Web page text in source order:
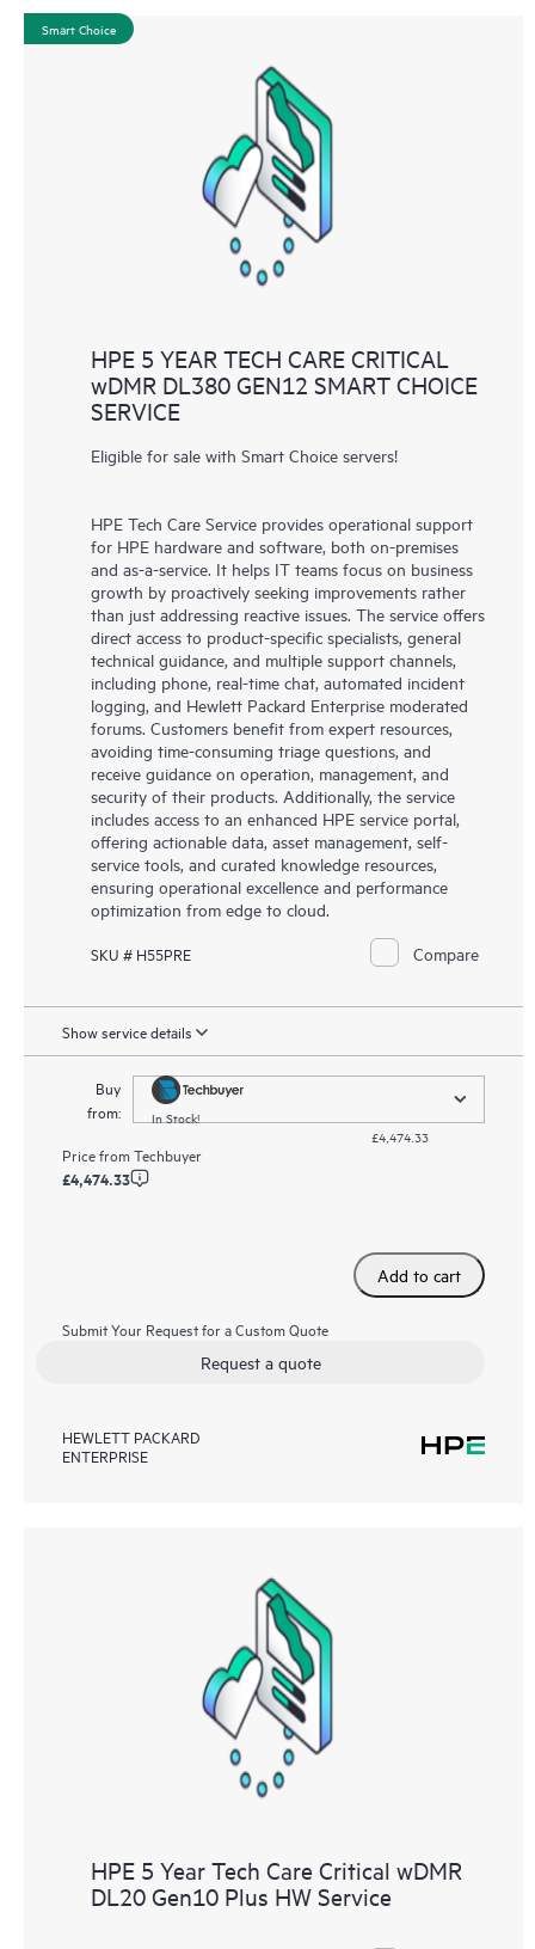
Smart Choice
HPE 5 YEAR TECH CARE CRITICAL
wDMR DL380 GEN12 SMART CHOICE
SERVICE
Eligible for sale with Smart Choice servers!
HPE Tech Care Service provides operational support
for HPE hardware and software, both on-premises
and as-a-service. It helps IT teams focus on business
growth by proactively seeking improvements rather
than just addressing reactive issues. The service offers
direct access to product-specific specialists, general
technical guidance, and multiple support channels,
including phone, real-time chat, automated incident
logging, and Hewlett Packard Enterprise moderated
forums. Customers benefit from expert resources,
avoiding time-consuming triage questions, and
receive guidance on operation, management, and
security of their products. Additionally, the service
includes access to an enhanced HPE service portal,
offering actionable data, asset management, self-
service tools, and curated knowledge resources,
ensuring operational excellence and performance
optimization from edge to cloud.
SKU # H55PRE Compare
Show service details
Buy
from:
In Stock!
£4,474.33
Price fromTechbuyer
£4,474.33
Add to cart
Submit Your Request for a Custom Quote
Request a quote
HEWLETT PACKARD
ENTERPRISE
HPE 5 Year Tech Care Critical wDMR
DL20 Gen10 Plus HW Service